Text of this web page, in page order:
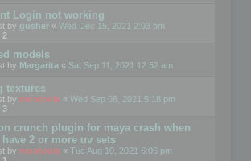
Login not working
by gusher « Wed Dec 15, 2021 2:03 pm
2
models
by Margarita « Sat Sep 11, 2021 12:52 am
textures
by mootools « Wed Sep 08, 2021 5:18 pm
3
crunch plugin for maya crash when
2 or more uv sets
by mootools « Tue Aug 10, 2021 6:06 pm